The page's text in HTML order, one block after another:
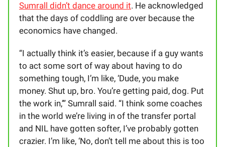
Sumrall didn’t dance around it. He acknowledged
that the days of coddling are over because the
economics have changed.
“I actually think it’s easier, because if a guy wants
to act some sort of way about having to do
something tough, I’m like, ‘Dude, you make
money. Shut up, bro. You’re getting paid, dog. Put
the work in,’” Sumrall said. “I think some coaches
in the world we’re living in of the transfer portal
and NIL have gotten softer, I’ve probably gotten
crazier. I’m like, ‘No, don’t tell me about this is too